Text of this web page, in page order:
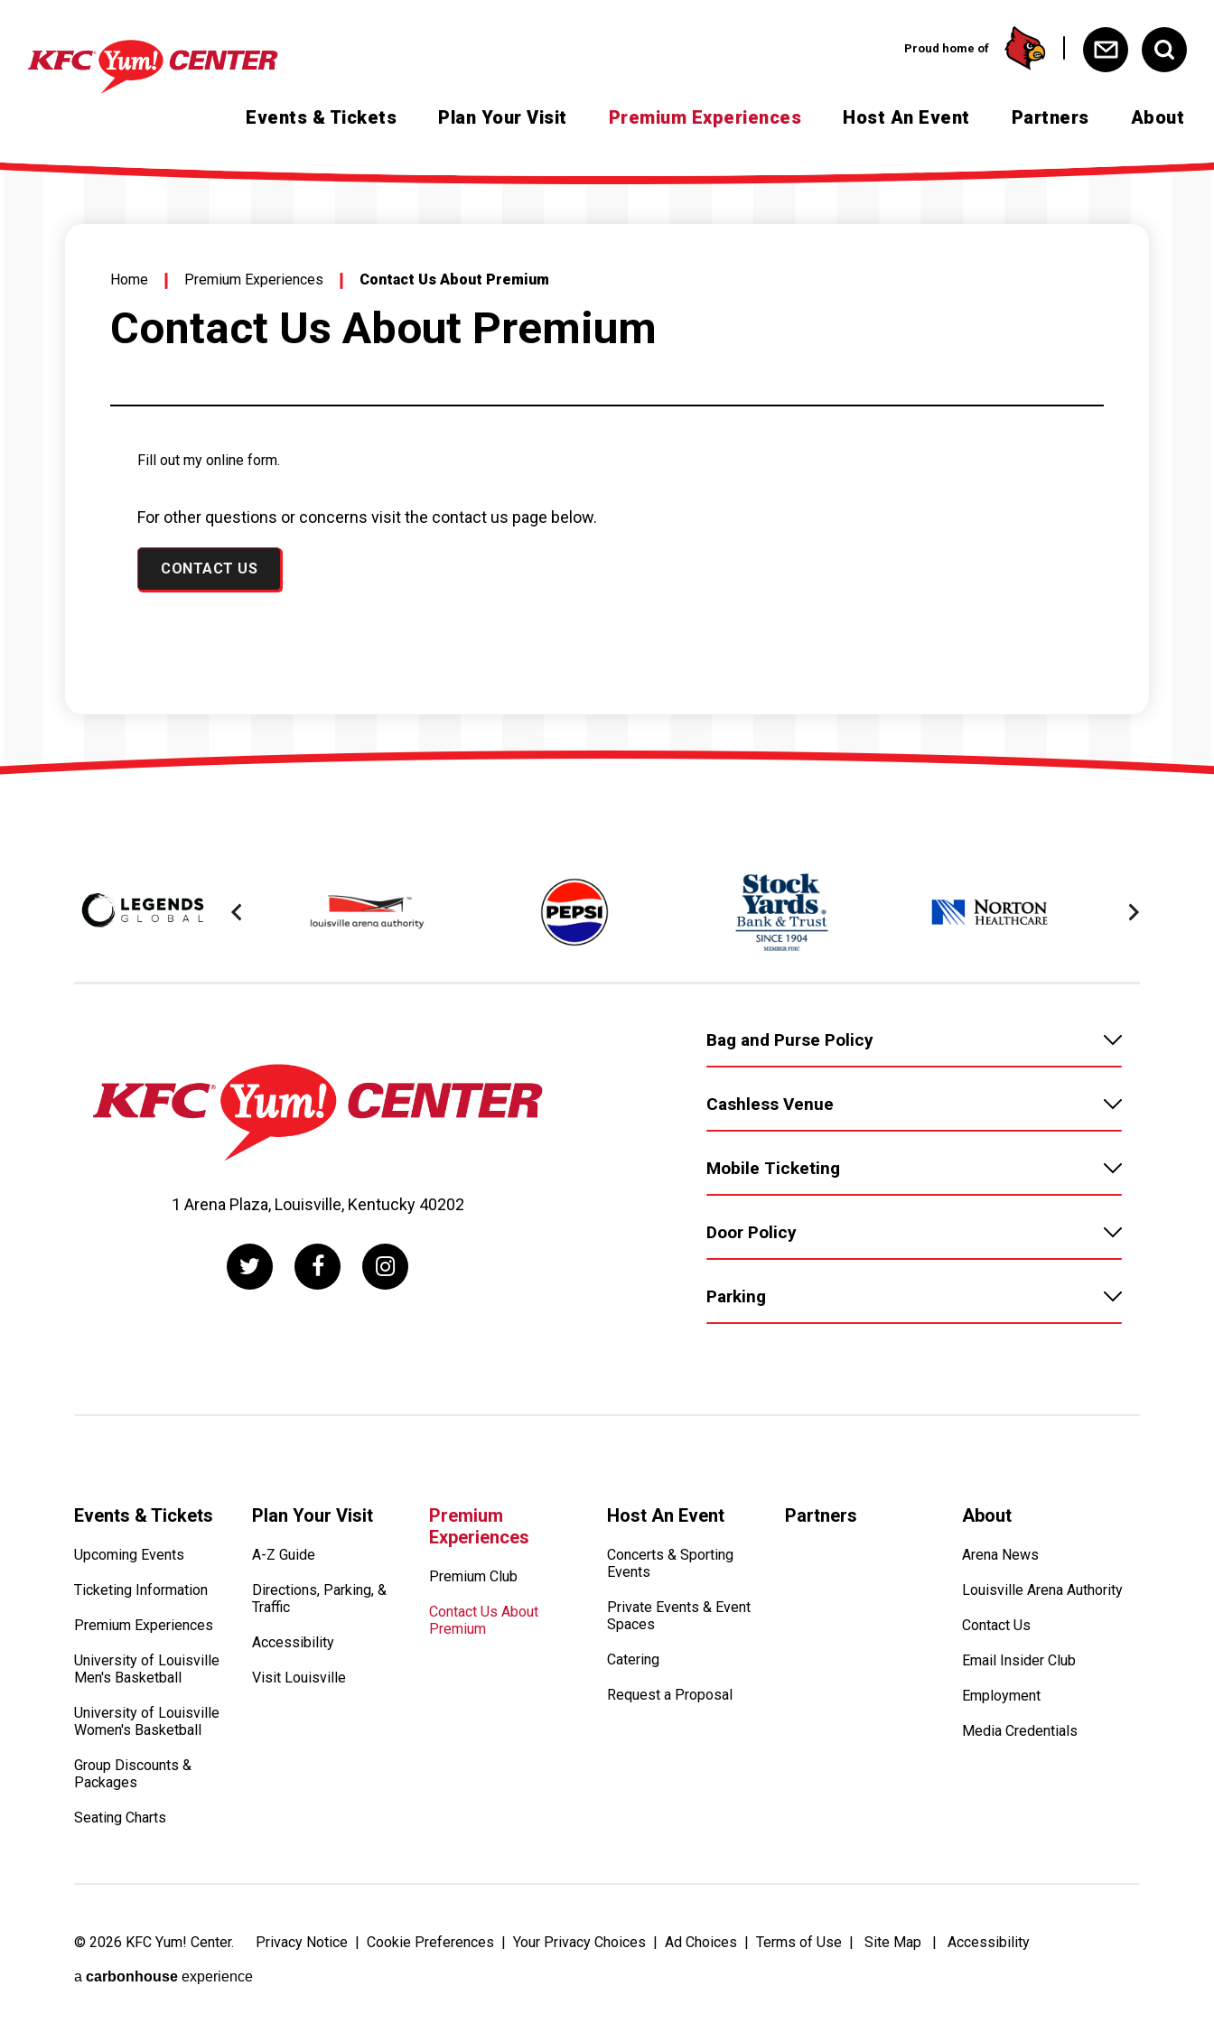
Accessibility
Proud home of
Events & Tickets Plan Your Visit Premium Experiences Host An Event Partners About
Home Premium Experiences Contact Us About Premium
Contact Us About Premium
Fill out my online form.
For other questions or concerns visit the contact us page below.
CONTACT US
1 Arena Plaza, Louisville, Kentucky 40202
Bag and Purse Policy
Cashless Venue
Mobile Ticketing
Door Policy
Parking
Events & Tickets
Upcoming Events
Ticketing Information
Premium Experiences
University of Louisville
Men's Basketball
University of Louisville
Women's Basketball
Group Discounts &
Packages
Seating Charts
Plan Your Visit
A-Z Guide
Directions, Parking, &
Traffic
Accessibility
Visit Louisville
Premium
Experiences
Premium Club
Contact Us About
Premium
Host An Event
Concerts & Sporting
Events
Private Events & Event
Spaces
Catering
Request a Proposal
Partners About
Arena News
Louisville Arena Authority
Contact Us
Email Insider Club
Employment
Media Credentials
© 2026 KFC Yum! Center. Privacy Notice | Cookie Preferences | Your Privacy Choices | Ad Choices | Terms of Use | Site Map | Accessibility
a carbon house experience